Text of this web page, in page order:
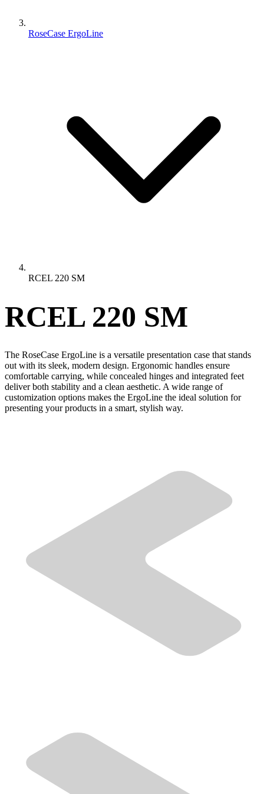
RoseCase ErgoLine
RCEL 220 SM
RCEL 220 SM
The RoseCase ErgoLine is a versatile presentation case that stands
out with its sleek, modern design. Ergonomic handles ensure
comfortable carrying, while concealed hinges and integrated feet
deliver both stability and a clean aesthetic. A wide range of
customization options makes the ErgoLine the ideal solution for
presenting your products in a smart, stylish way.